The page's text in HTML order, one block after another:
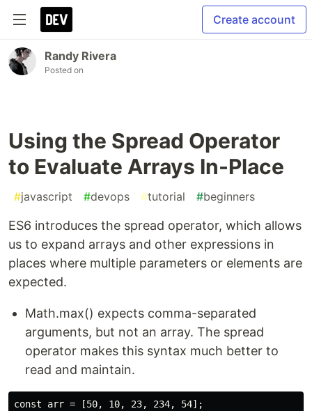
Create account
Randy Rivera
Posted on
Using the Spread Operator
to Evaluate Arrays In-Place
#javascript #devops #tutorial #beginners
ES6 introduces the spread operator, which allows
us to expand arrays and other expressions in
places where multiple parameters or elements are
expected.
Math.max() expects comma-separated
arguments, but not an array. The spread
operator makes this syntax much better to
read and maintain.
const arr = [50, 10, 23, 234, 54];